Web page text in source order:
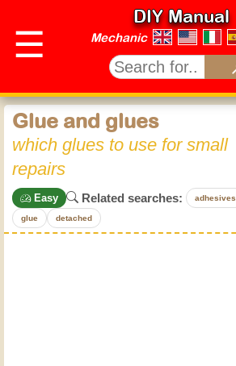
☰
DIY Manual
Mechanic
Glue and glues
which glues to use for small
repairs
Easy Related searches: adhesives
glue detached